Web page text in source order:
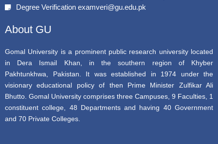
o
r
e
Degree Verification examveri@gu.edu.pk
About GU
Gomal University is a prominent public research university located
in Dera Ismail Khan, in the southern region of Khyber
Pakhtunkhwa, Pakistan. It was established in 1974 under the
visionary educational policy of then Prime Minister Zulfikar Ali
Bhutto. Gomal University comprises three Campuses, 9 Faculties, 1
constituent college, 48 Departments and having 40 Government
and 70 Private Colleges.